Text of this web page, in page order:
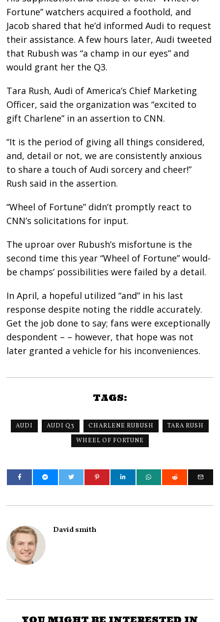
Fortune” watchers acquired a foothold, and
Jacob shared that he’d informed Audi to request
their assistance. A few hours later, Audi tweeted
that Rubush was “a champ in our eyes” and
would grant her the Q3.
Tara Rush, Audi of America’s Chief Marketing
Officer, said the organization was “excited to
gift Charlene” in an assertion to CNN.
“It is the period of giving all things considered,
and, detail or not, we are consistently anxious
to share a touch of Audi sorcery and cheer!”
Rush said in the assertion.
“Wheel of Fortune” didn’t promptly react to
CNN’s solicitations for input.
The uproar over Rubush’s misfortune is the
second time this year “Wheel of Fortune” would-
be champs’ possibilities were failed by a detail.
In April, a hopeful utilized “and” in his last
response despite noting the riddle accurately.
Get the job done to say; fans were exceptionally
despondent – – however, that hope was not
later granted a vehicle for his inconveniences.
TAGS:
AUDI AUDI Q3 CHARLENE RUBUSH
TARA RUSH
WHEEL OF FORTUNE
David smith
YOU MIGHT BE INTERESTED IN